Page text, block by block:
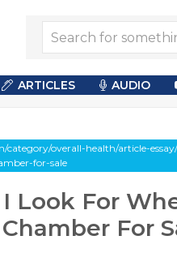
ARTICLES AUDIO
overall-health/article-
for-sale
Look For
For